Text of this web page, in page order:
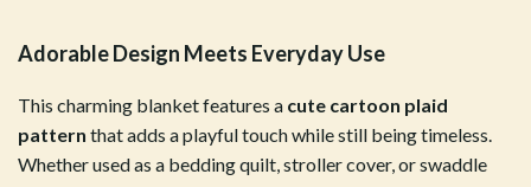
Adorable Design Meets Everyday Use
This charming blanket features a cute cartoon plaid
pattern that adds a playful touch while still being timeless.
Whether used as a bedding quilt, stroller cover, or swaddle